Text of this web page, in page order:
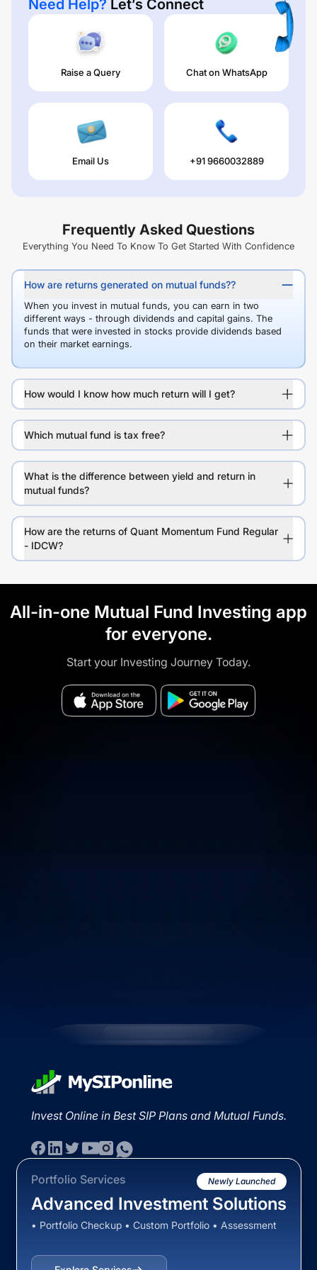
Need Help? Let’s Connect
Raise a Query Chat on WhatsApp
Email Us +91 9660032889
Frequently Asked Questions
Everything You Need To Know To Get Started With Confidence
How are returns generated on mutual funds??
When you invest in mutual funds, you can earn in two
different ways - through dividends and capital gains. The
funds that were invested in stocks provide dividends based
on their market earnings.
How would I know how much return will I get?
Which mutual fund is tax free?
What is the difference between yield and return in
mutual funds?
How are the returns of Quant Momentum Fund Regular
- IDCW?
All-in-one Mutual Fund Investing app
for everyone.
Start your Investing Journey Today.
Invest Online in Best SIP Plans and Mutual Funds.
Portfolio Services Newly Launched
Advanced Investment Solutions
• Portfolio Checkup • Custom Portfolio • Assessment